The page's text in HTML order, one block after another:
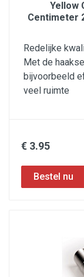
Yellow
Centimeter
Redelijke
Met de
bijvoorbeeld
veel ruimte
€ 3.95